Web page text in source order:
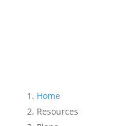
Home
Resources